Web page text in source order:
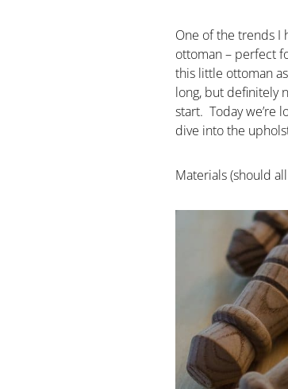
One of the trends I
ottoman – perfect
this little ottoman
long, but definitely
start. Today we’re
dive into the
Materials (should